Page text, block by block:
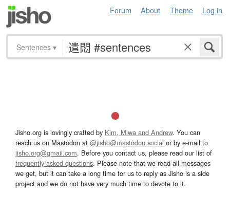
Forum About Theme Log in
Sentences ▾
Jisho.org is lovingly crafted by Kim, Miwa and Andrew. You can
reach us on Mastodon at @jisho@mastodon.social or by e-mail to
jisho.org@gmail.com. Before you contact us, please read our list of
frequently asked questions. Please note that we read all messages
we get, but it can take a long time for us to reply as Jisho is a side
project and we do not have very much time to devote to it.